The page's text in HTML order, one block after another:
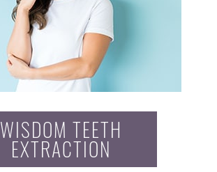
WISDOM TEETH
EXTRACTION